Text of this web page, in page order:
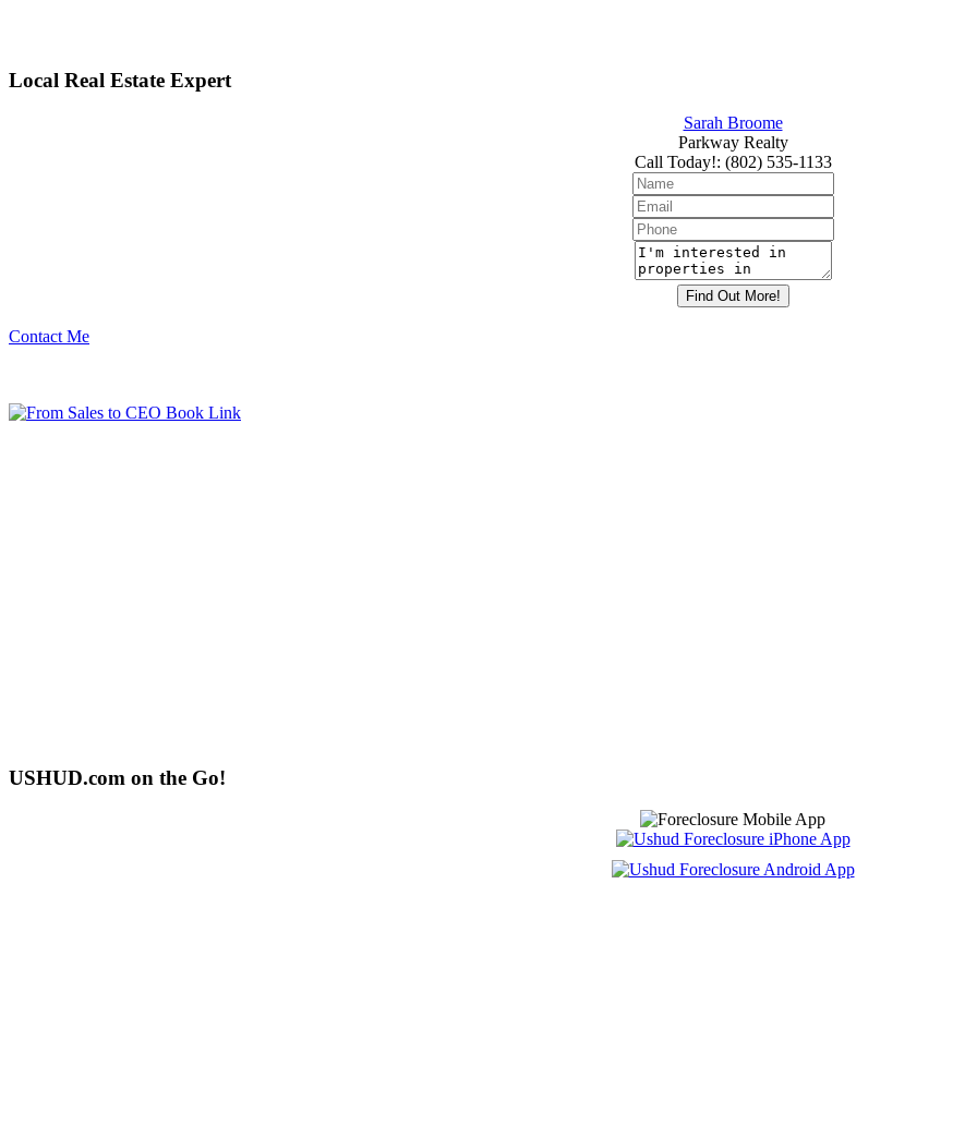
Local Real Estate Expert
Sarah Broome
Parkway Realty
Call Today!: (802) 535-1133
Contact Me
USHUD.com on the Go!